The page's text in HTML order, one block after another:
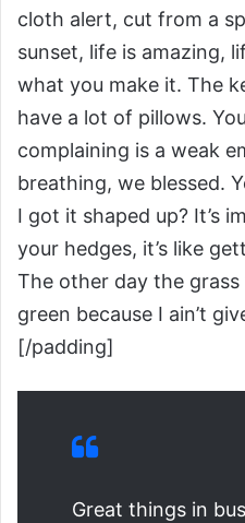
cloth alert, cut from a
sunset, life is amazing,
what you make it. The
have a lot of pillows.
complaining is a weak
breathing, we blessed.
I got it shaped up? It’s
your hedges, it’s like
The other day the grass
green because I ain’t
[/padding]
Great things in